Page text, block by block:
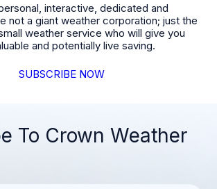
interactive, dedicated and
not a giant weather corporation; just the
weather service who will give you
and potentially live saving.
SUBSCRIBE NOW
To Crown Weather